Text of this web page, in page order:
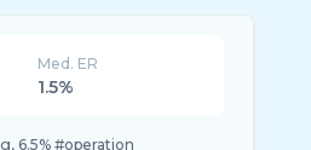
Med. ER
1.5%
6.5% #operation